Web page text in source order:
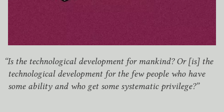
“Is the technological development for mankind? Or [is] the
technological development for the few people who have
some ability and who get some systematic privilege?”